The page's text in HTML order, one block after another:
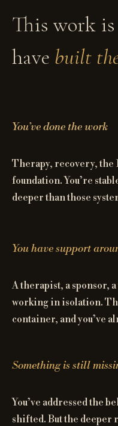
This work
have built
You’ve done the work
Therapy, recovery, the
foundation. You’re
deeper than those
You have support
A therapist, a sponsor,
working in isolation.
container, and you’ve
Something is still
You’ve addressed the
shifted. But the